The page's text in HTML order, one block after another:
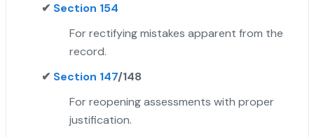
✔ Section 154
For rectifying mistakes apparent from the
record.
✔ Section 147/148
For reopening assessments with proper
justification.